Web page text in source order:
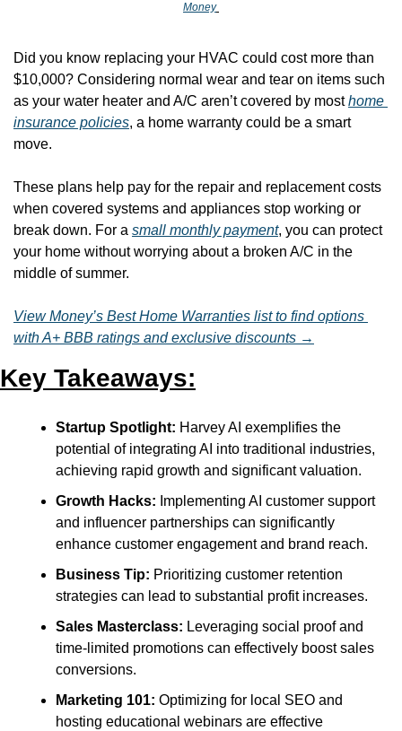
Money
Did you know replacing your HVAC could cost more than
$10,000? Considering normal wear and tear on items such
as your water heater and A/C aren’t covered by most home
insurance policies, a home warranty could be a smart
move.
These plans help pay for the repair and replacement costs
when covered systems and appliances stop working or
break down. For a small monthly payment, you can protect
your home without worrying about a broken A/C in the
middle of summer.
View Money’s Best Home Warranties list to find options
with A+ BBB ratings and exclusive discounts →
Key Takeaways:
Startup Spotlight: Harvey AI exemplifies the
potential of integrating AI into traditional industries,
achieving rapid growth and significant valuation.
Growth Hacks: Implementing AI customer support
and influencer partnerships can significantly
enhance customer engagement and brand reach.
Business Tip: Prioritizing customer retention
strategies can lead to substantial profit increases.
Sales Masterclass: Leveraging social proof and
time-limited promotions can effectively boost sales
conversions.
Marketing 101: Optimizing for local SEO and
hosting educational webinars are effective